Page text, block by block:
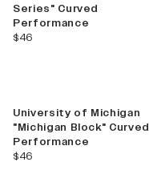
Series" Curved
Performance
current price
$46
University of Michigan
"Michigan Block" Curved
Performance
current price
$46